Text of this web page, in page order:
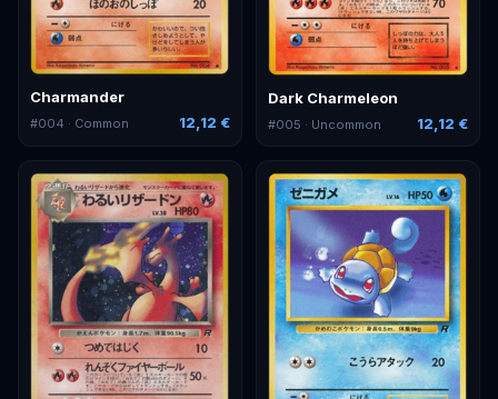
Charmander
#004 · Common 12,12 €
Dark Charmeleon
#005 · Uncommon 12,12 €